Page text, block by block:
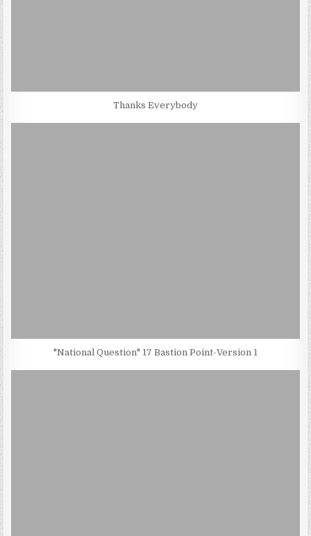
Thanks Everybody
"National Question" 17 Bastion Point-Version 1